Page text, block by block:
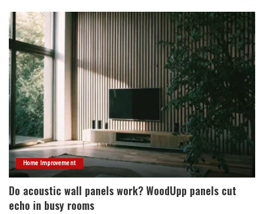
Home Improvement
Do acoustic wall panels work? WoodUpp panels cut
echo in busy rooms